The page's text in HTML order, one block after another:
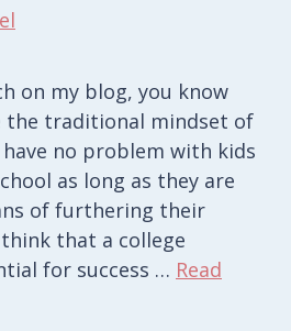
on my blog, you know
the traditional mindset of
no problem with kids
as long as they are
of furthering their
that a college
for success … Read